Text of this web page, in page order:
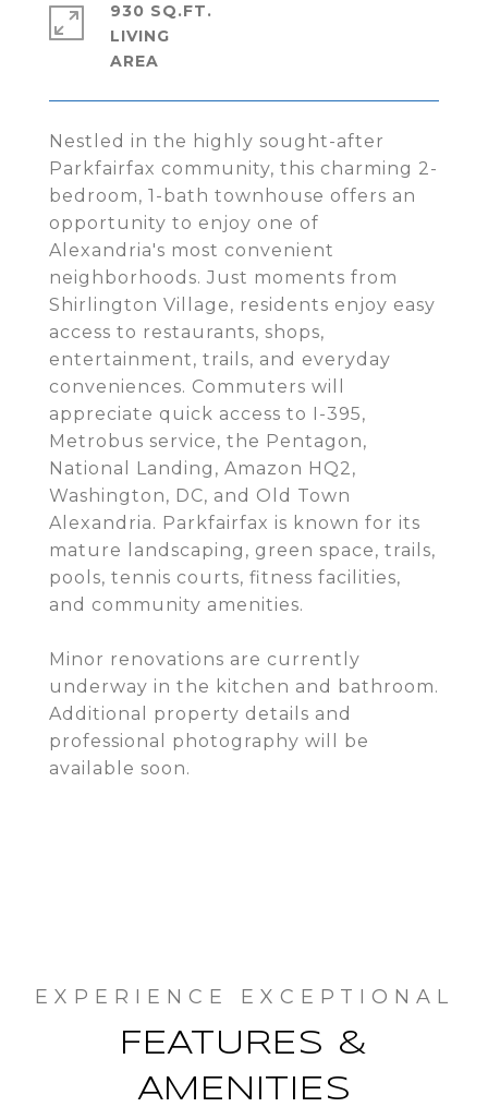
Nestled in the highly sought-after
Parkfairfax community, this charming 2-
bedroom, 1-bath townhouse offers an
opportunity to enjoy one of
Alexandria's most convenient
neighborhoods. Just moments from
Shirlington Village, residents enjoy easy
access to restaurants, shops,
entertainment, trails, and everyday
conveniences. Commuters will
appreciate quick access to I-395,
Metrobus service, the Pentagon,
National Landing, Amazon HQ2,
Washington, DC, and Old Town
Alexandria. Parkfairfax is known for its
mature landscaping, green space, trails,
pools, tennis courts, fitness facilities,
and community amenities.
Minor renovations are currently
underway in the kitchen and bathroom.
Additional property details and
professional photography will be
available soon.
930 SQ.FT.
LIVING
FEATURES &
AMENITIES